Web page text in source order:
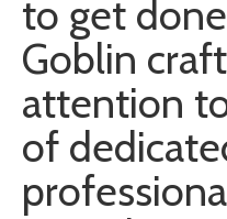
to get
Goblin
attention
of